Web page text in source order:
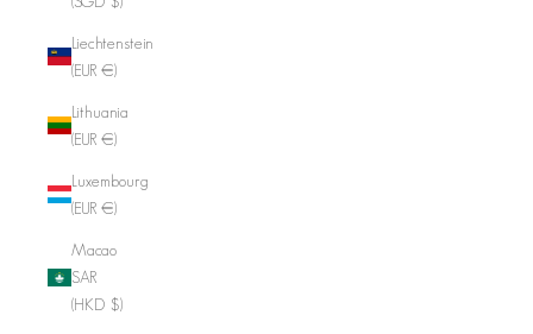
Liechtenstein
(EUR €)
Lithuania
(EUR €)
Luxembourg
(EUR €)
Macao
SAR
(HKD $)